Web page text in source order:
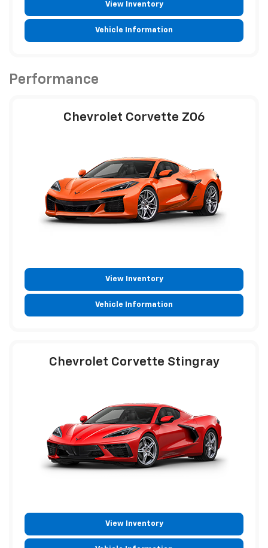
View Inventory
Vehicle Information
Performance
Chevrolet Corvette Z06
View Inventory
Vehicle Information
Chevrolet Corvette Stingray
View Inventory